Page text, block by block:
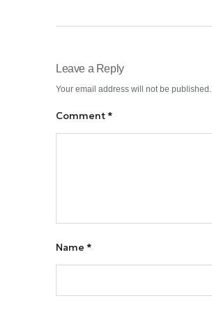
Leave a Reply
Your email address will not be published.
Comment*
Name *